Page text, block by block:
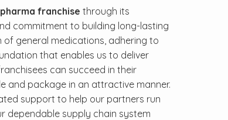
franchise through its
commitment to building long-lasting
general medications, adhering to
that enables us to deliver
can succeed in their
and package in an attractive manner.
support to help our partners run
dependable supply chain system